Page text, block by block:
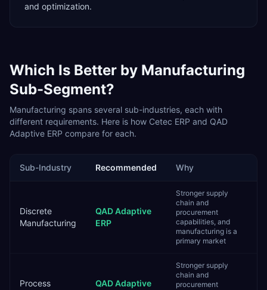
and optimization.
Which Is Better by Manufacturing
Sub-Segment?
Manufacturing spans several sub-industries, each with
different requirements. Here is how Cetec ERP and QAD
Adaptive ERP compare for each.
Sub-Industry Recommended Why
Discrete
Manufacturing
QAD Adaptive
ERP
Stronger supply
chain and
procurement
capabilities, and
manufacturing is a
primary market
Process
QAD Adaptive
Stronger supply
chain and
procurement